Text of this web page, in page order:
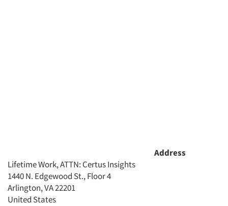
Address
Lifetime Work, ATTN: Certus Insights
1440 N. Edgewood St., Floor 4
Arlington, VA 22201
United States